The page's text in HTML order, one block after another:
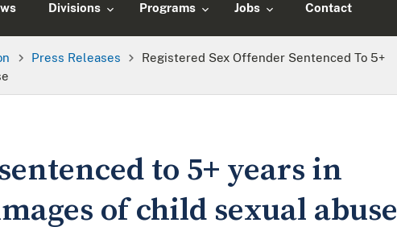
Divisions Programs Jobs Contact
Press Releases
Registered Sex Offender Sentenced To 5+
to 5+ years in
of child sexual abuse